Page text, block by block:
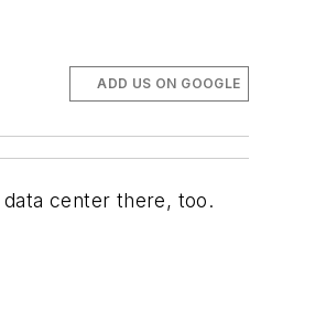
ADD US ON GOOGLE
center there, too.